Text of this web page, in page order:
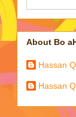
About Bo
Hassan
Hassan